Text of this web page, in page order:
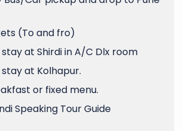
(To and fro)
at Shirdi in A/C Dlx room
at Kolhapur.
or fixed menu.
Speaking Tour Guide